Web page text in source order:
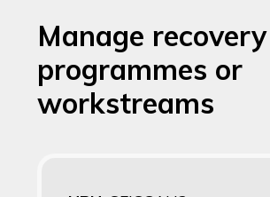
Manage recovery
programmes or
workstreams